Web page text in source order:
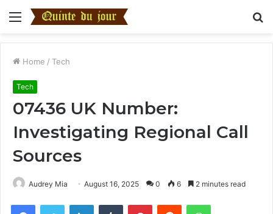
Menu
Home / Tech
Tech
07436 UK Number:
Investigating Regional Call
Sources
Audrey Mia August 16, 2025 0 6 2 minutes read
FacebookTwitter LinkedInTumblr PinterestReddit WhatsApp